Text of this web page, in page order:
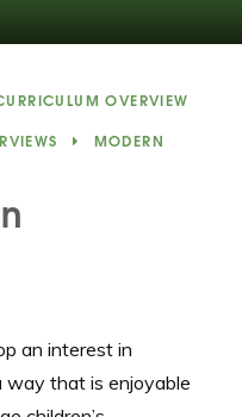
OVERVIEW
MODERN
an interest in
way that is enjoyable